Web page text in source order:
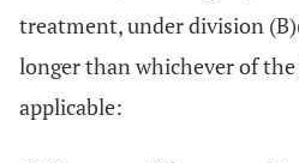
treatment, under division
longer than whichever of
applicable: